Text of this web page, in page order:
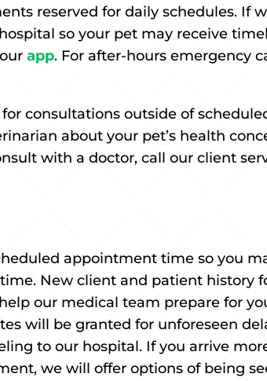
reserved for daily schedules. If
so your pet may receive
app. For after-hours emergency
consultations outside of
about your pet’s health
with a doctor, call our client
appointment time so you
New client and patient history
our medical team prepare for
will be granted for unforeseen
to our hospital. If you arrive
we will offer options of being